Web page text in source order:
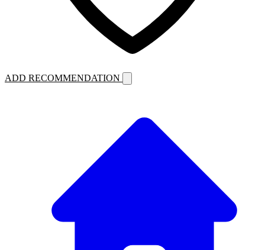
ADD RECOMMENDATION